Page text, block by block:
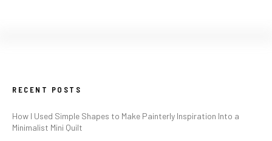
RECENT POSTS
How I Used Simple Shapes to Make Painterly Inspiration Into a
Minimalist Mini Quilt